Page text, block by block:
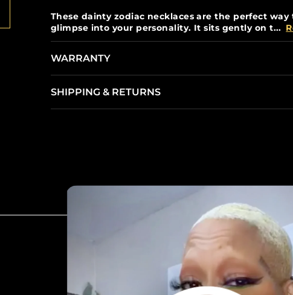
These dainty zodiac necklaces are the perfect way
glimpse into your personality. It sits gently on t...
WARRANTY
SHIPPING & RETURNS